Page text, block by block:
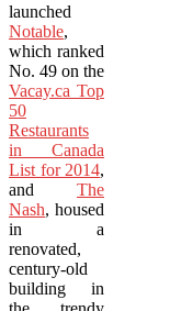
launched
Notable,
which ranked
No. 49 on the
Vacay.ca Top
50
Restaurants
in Canada
List for 2014,
and The
Nash, housed
in a
renovated,
century-old
building in